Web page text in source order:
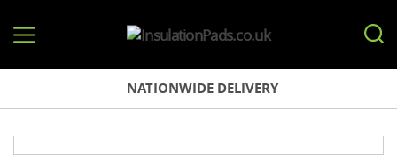
NATIONWIDE DELIVERY